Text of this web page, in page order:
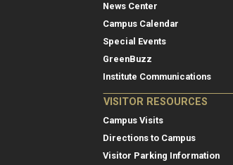
News Center
Campus Calendar
Special Events
GreenBuzz
Institute Communications
VISITOR RESOURCES
Campus Visits
Directions to Campus
Visitor Parking Information